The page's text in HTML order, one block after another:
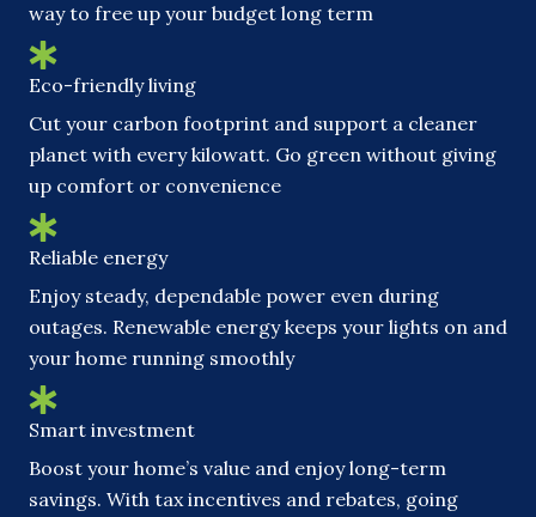
way to free up your budget long term
Eco-friendly living
Cut your carbon footprint and support a cleaner
planet with every kilowatt. Go green without giving
up comfort or convenience
Reliable energy
Enjoy steady, dependable power even during
outages. Renewable energy keeps your lights on and
your home running smoothly
Smart investment
Boost your home’s value and enjoy long-term
savings. With tax incentives and rebates, going